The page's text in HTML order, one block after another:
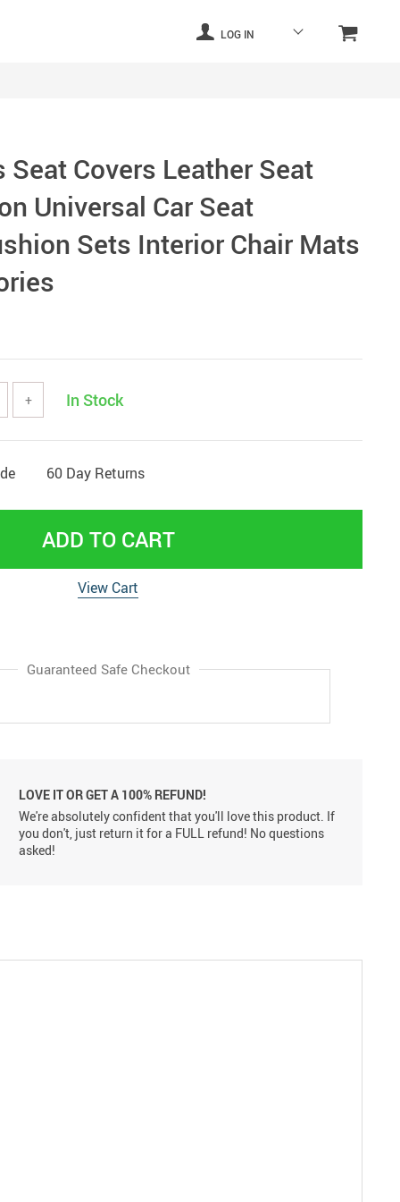
LOG IN
Covers Leather Seat
Universal Car Seat
Sets Interior Chair Mats
+ In Stock
60 Day Returns
ADD TO CART
View Cart
Guaranteed Safe Checkout
LOVE IT OR GET A 100% REFUND!
We're absolutely confident that you'll love this product. If
you don't, just return it for a FULL refund! No questions
asked!